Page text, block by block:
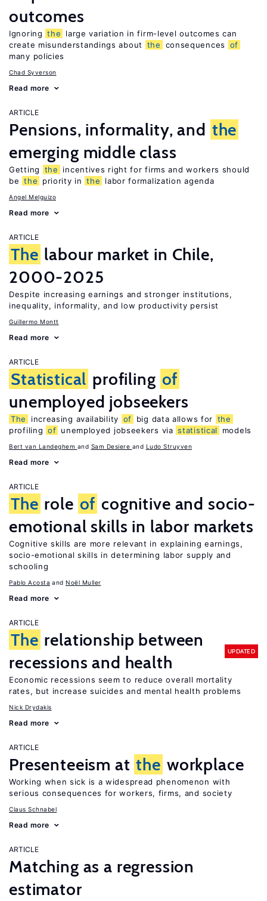
outcomes
Ignoring the
large variation in firm-level outcomes can
create misunderstandings about
the consequences
of
many policies
Chad Syverson
Read more
ARTICLE
Pensions, informality, and the
emerging middle class
Getting the
incentives right for firms and workers should
be the priority in the labor formalization agenda
Angel Melguizo
Read more
ARTICLE
The labour market in Chile,
2000-2025
Despite increasing earnings and stronger institutions,
inequality, informality, and low productivity persist
Guillermo Montt
Read more
ARTICLE
Statistical profiling of
unemployed jobseekers
The increasing availability of big data allows for the
profiling of unemployed jobseekers via statistical models
Bert van Landeghem Sam Desiere Ludo Struyven
Read more
ARTICLE
The role of cognitive and socio-
emotional skills in labor markets
Cognitive skills are more relevant in explaining earnings,
socio-emotional skills in determining labor supply and
schooling
Pablo Acosta Noël Muller
Read more
ARTICLE
The relationship between
recessions and health
UPDATED
Economic recessions seem to reduce overall mortality
rates, but increase suicides and mental health problems
Nick Drydakis
Read more
ARTICLE
Presenteeism at the workplace
Working when sick is a widespread phenomenon with
serious consequences for workers, firms, and society
Claus Schnabel
Read more
ARTICLE
Matching as a regression
estimator